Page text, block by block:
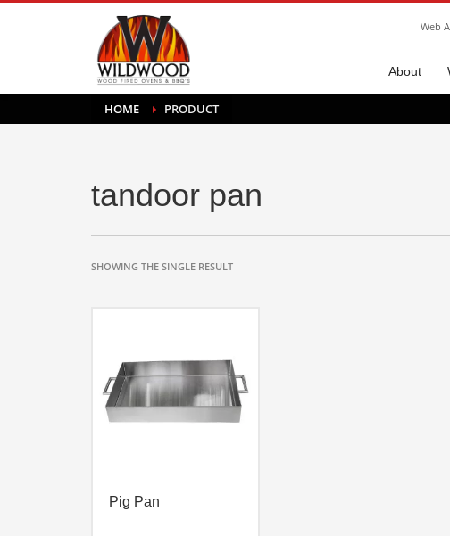
Web
About
HOME PRODUCT
tandoor pan
SHOWING THE SINGLE RESULT
Pig Pan